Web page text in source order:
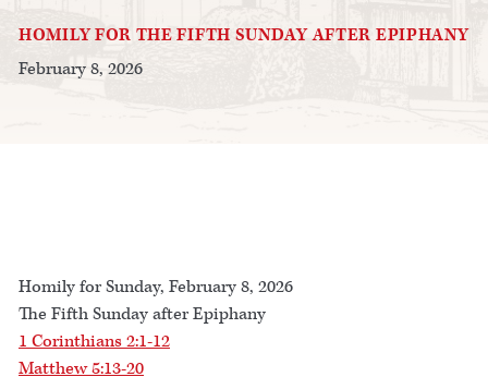
HOMILY FOR THE FIFTH SUNDAY AFTER EPIPHANY
February 8, 2026
Homily for Sunday, February 8, 2026
The Fifth Sunday after Epiphany
1 Corinthians 2:1-12
Matthew 5:13-20